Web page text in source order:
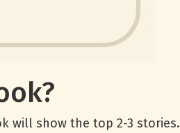
will show the top 2-3 stories.